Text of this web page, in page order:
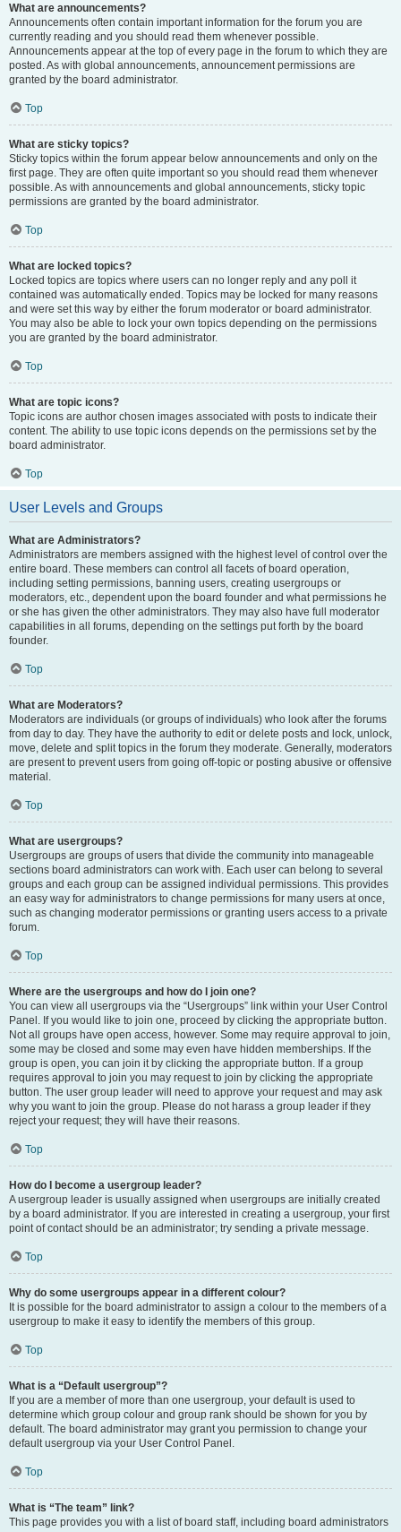
What are announcements?
Announcements often contain important information for the forum you are
currently reading and you should read them whenever possible.
Announcements appear at the top of every page in the forum to which they are
posted. As with global announcements, announcement permissions are
granted by the board administrator.
Top
What are sticky topics?
Sticky topics within the forum appear below announcements and only on the
first page. They are often quite important so you should read them whenever
possible. As with announcements and global announcements, sticky topic
permissions are granted by the board administrator.
Top
What are locked topics?
Locked topics are topics where users can no longer reply and any poll it
contained was automatically ended. Topics may be locked for many reasons
and were set this way by either the forum moderator or board administrator.
You may also be able to lock your own topics depending on the permissions
you are granted by the board administrator.
Top
What are topic icons?
Topic icons are author chosen images associated with posts to indicate their
content. The ability to use topic icons depends on the permissions set by the
board administrator.
Top
User Levels and Groups
What are Administrators?
Administrators are members assigned with the highest level of control over the
entire board. These members can control all facets of board operation,
including setting permissions, banning users, creating usergroups or
moderators, etc., dependent upon the board founder and what permissions he
or she has given the other administrators. They may also have full moderator
capabilities in all forums, depending on the settings put forth by the board
founder.
Top
What are Moderators?
Moderators are individuals (or groups of individuals) who look after the forums
from day to day. They have the authority to edit or delete posts and lock, unlock,
move, delete and split topics in the forum they moderate. Generally, moderators
are present to prevent users from going off-topic or posting abusive or offensive
material.
Top
What are usergroups?
Usergroups are groups of users that divide the community into manageable
sections board administrators can work with. Each user can belong to several
groups and each group can be assigned individual permissions. This provides
an easy way for administrators to change permissions for many users at once,
such as changing moderator permissions or granting users access to a private
forum.
Top
Where are the usergroups and how do I join one?
You can view all usergroups via the “Usergroups” link within your User Control
Panel. If you would like to join one, proceed by clicking the appropriate button.
Not all groups have open access, however. Some may require approval to join,
some may be closed and some may even have hidden memberships. If the
group is open, you can join it by clicking the appropriate button. If a group
requires approval to join you may request to join by clicking the appropriate
button. The user group leader will need to approve your request and may ask
why you want to join the group. Please do not harass a group leader if they
reject your request; they will have their reasons.
Top
How do I become a usergroup leader?
A usergroup leader is usually assigned when usergroups are initially created
by a board administrator. If you are interested in creating a usergroup, your first
point of contact should be an administrator; try sending a private message.
Top
Why do some usergroups appear in a different colour?
It is possible for the board administrator to assign a colour to the members of a
usergroup to make it easy to identify the members of this group.
Top
What is a “Default usergroup”?
If you are a member of more than one usergroup, your default is used to
determine which group colour and group rank should be shown for you by
default. The board administrator may grant you permission to change your
default usergroup via your User Control Panel.
Top
What is “The team” link?
This page provides you with a list of board staff, including board administrators